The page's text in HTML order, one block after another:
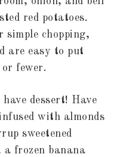
red potatoes.
simple chopping,
are easy to put
fewer.
dessert! Have
with almonds
sweetened
a frozen banana